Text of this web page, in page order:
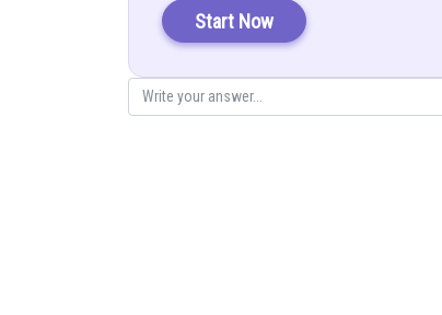
Direction vector
Again
Direction vector
Start Now